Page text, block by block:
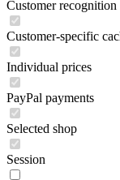
Customer recognition
Customer-specific
Individual prices
PayPal payments
Selected shop
Session